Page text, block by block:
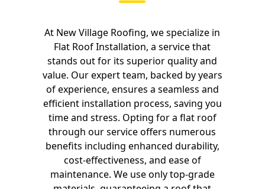
At New Village Roofing, we specialize in
Flat Roof Installation, a service that
stands out for its superior quality and
value. Our expert team, backed by years
of experience, ensures a seamless and
efficient installation process, saving you
time and stress. Opting for a flat roof
through our service offers numerous
benefits including enhanced durability,
cost-effectiveness, and ease of
maintenance. We use only top-grade